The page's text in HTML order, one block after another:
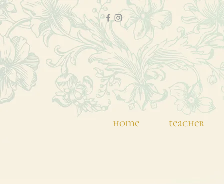
home teacher